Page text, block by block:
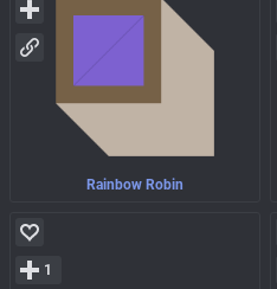
Rainbow Robin
1